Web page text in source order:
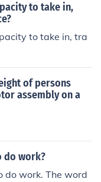
to take in,
to take in, tra
of persons
assembly on a
do work?
do work. The word